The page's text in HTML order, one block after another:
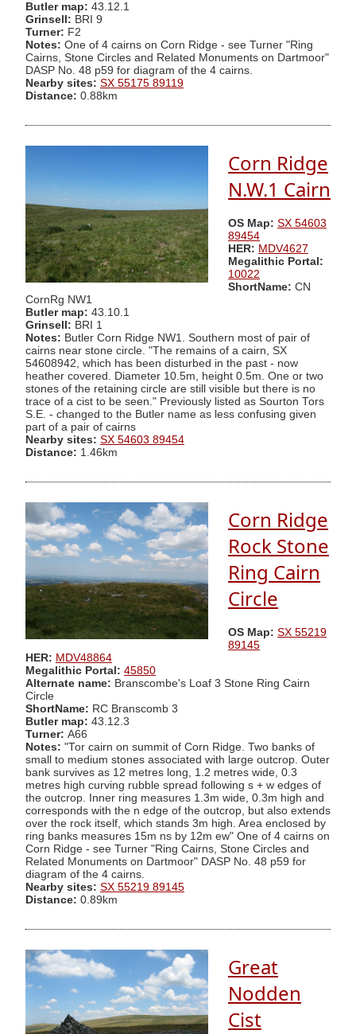
Butler map: 43.12.1
Grinsell: BRI 9
Turner: F2
Notes: One of 4 cairns on Corn Ridge - see Turner "Ring
Cairns, Stone Circles and Related Monuments on Dartmoor"
DASP No. 48 p59 for diagram of the 4 cairns.
Nearby sites: SX 55175 89119
Distance: 0.88km
Corn Ridge
N.W.1 Cairn
OS Map: SX 54603
89454
HER: MDV4627
Megalithic Portal:
10022
ShortName: CN
CornRg NW1
Butler map: 43.10.1
Grinsell: BRI 1
Notes: Butler Corn Ridge NW1. Southern most of pair of
cairns near stone circle. "The remains of a cairn, SX
54608942, which has been disturbed in the past - now
heather covered. Diameter 10.5m, height 0.5m. One or two
stones of the retaining circle are still visible but there is no
trace of a cist to be seen." Previously listed as Sourton Tors
S.E. - changed to the Butler name as less confusing given
part of a pair of cairns
Nearby sites: SX 54603 89454
Distance: 1.46km
Corn Ridge
Rock Stone
Ring Cairn
Circle
OS Map: SX 55219
89145
HER: MDV48864
Megalithic Portal: 45850
Alternate name: Branscombe's Loaf 3 Stone Ring Cairn
Circle
ShortName: RC Branscomb 3
Butler map: 43.12.3
Turner: A66
Notes: "Tor cairn on summit of Corn Ridge. Two banks of
small to medium stones associated with large outcrop. Outer
bank survives as 12 metres long, 1.2 metres wide, 0.3
metres high curving rubble spread following s + w edges of
the outcrop. Inner ring measures 1.3m wide, 0.3m high and
corresponds with the n edge of the outcrop, but also extends
over the rock itself, which stands 3m high. Area enclosed by
ring banks measures 15m ns by 12m ew" One of 4 cairns on
Corn Ridge - see Turner "Ring Cairns, Stone Circles and
Related Monuments on Dartmoor" DASP No. 48 p59 for
diagram of the 4 cairns.
Nearby sites: SX 55219 89145
Distance: 0.89km
Great
Nodden
Cist